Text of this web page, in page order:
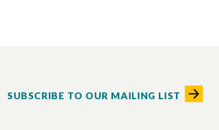
SUBSCRIBE TO OUR MAILING LIST